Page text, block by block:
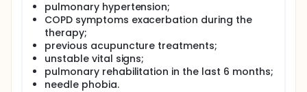
pulmonary hypertension;
COPD symptoms exacerbation during the
therapy;
previous acupuncture treatments;
unstable vital signs;
pulmonary rehabilitation in the last 6 months;
needle phobia.